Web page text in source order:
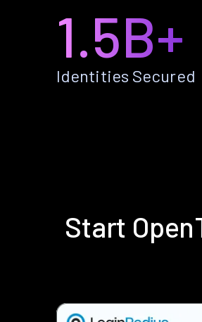
1.5B+
Identities Secured
Start